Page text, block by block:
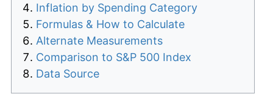
Inflation by Spending Category
Formulas & How to Calculate
Alternate Measurements
Comparison to S&P 500 Index
Data Source